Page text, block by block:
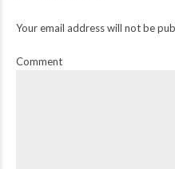
Your email address will not be
Comment